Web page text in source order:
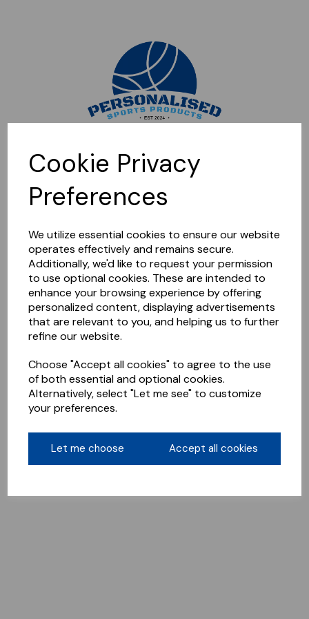
Cookie Privacy
Preferences
We utilize essential cookies to ensure our website
operates effectively and remains secure.
Additionally, we'd like to request your permission
to use optional cookies. These are intended to
enhance your browsing experience by offering
personalized content, displaying advertisements
that are relevant to you, and helping us to further
refine our website.
Choose "Accept all cookies" to agree to the use
of both essential and optional cookies.
Alternatively, select "Let me see" to customize
your preferences.
Let me choose Accept all cookies
Sorry, this shop is currently closed. Please come back later.